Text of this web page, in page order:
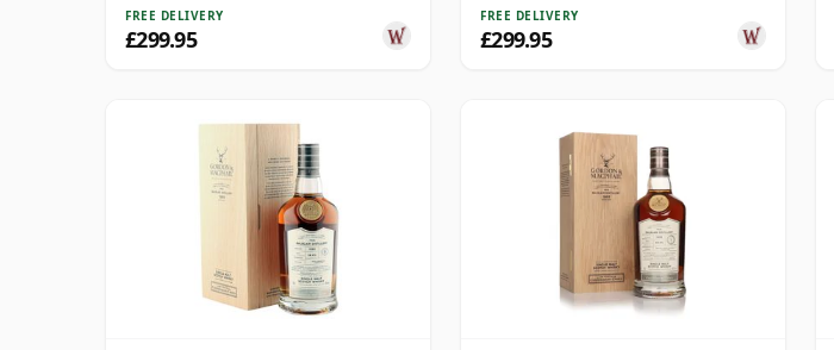
FREE DELIVERY
£299.95
FREE DELIVERY
£299.95